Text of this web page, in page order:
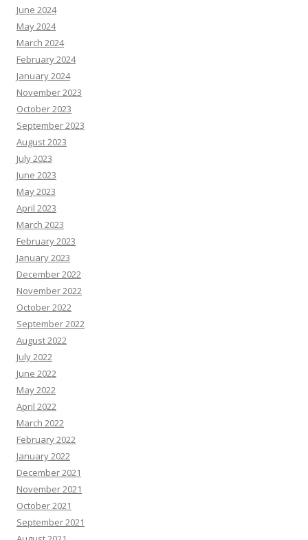
June 2024
May 2024
March 2024
February 2024
January 2024
November 2023
October 2023
September 2023
August 2023
July 2023
June 2023
May 2023
April 2023
March 2023
February 2023
January 2023
December 2022
November 2022
October 2022
September 2022
August 2022
July 2022
June 2022
May 2022
April 2022
March 2022
February 2022
January 2022
December 2021
November 2021
October 2021
September 2021